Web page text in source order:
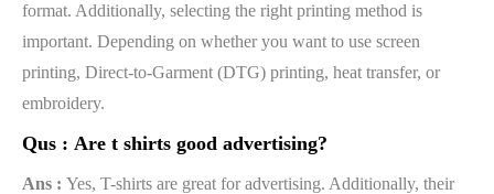
format. Additionally, selecting the right printing method is
important. Depending on whether you want to use screen
printing, Direct-to-Garment (DTG) printing, heat transfer, or
embroidery.
Qus : Are t shirts good advertising?
Ans : Yes, T-shirts are great for advertising. Additionally, their